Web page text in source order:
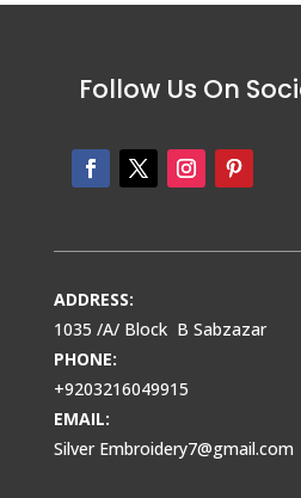
Follow Us On
ADDRESS:
1035 /A/ Block B Sabzazar
PHONE:
+9203216049915
EMAIL:
Silver Embroidery7@gmail.com